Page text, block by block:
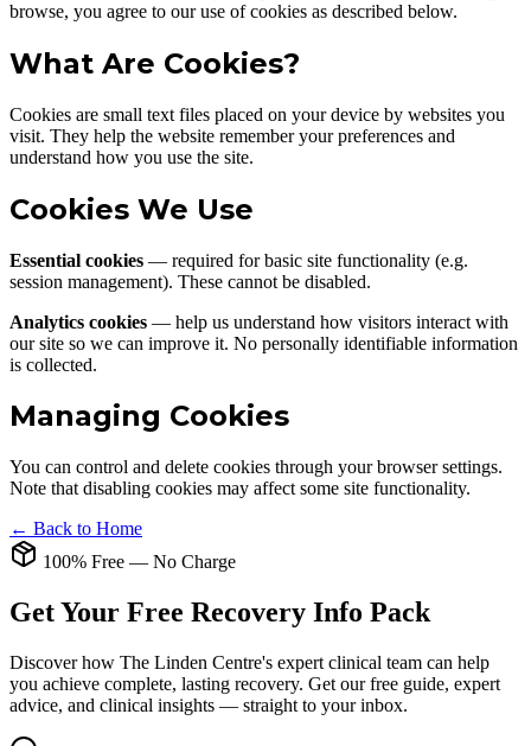
browse, you agree to our use of cookies as described below.
What Are Cookies?
Cookies are small text files placed on your device by websites you
visit. They help the website remember your preferences and
understand how you use the site.
Cookies We Use
Essential cookies — required for basic site functionality (e.g.
session management). These cannot be disabled.
Analytics cookies — help us understand how visitors interact with
our site so we can improve it. No personally identifiable information
is collected.
Managing Cookies
You can control and delete cookies through your browser settings.
Note that disabling cookies may affect some site functionality.
← Back to Home
100% Free — No Charge
Get Your Free Recovery Info Pack
Discover how The Linden Centre's expert clinical team can help
you achieve complete, lasting recovery. Get our free guide, expert
advice, and clinical insights — straight to your inbox.